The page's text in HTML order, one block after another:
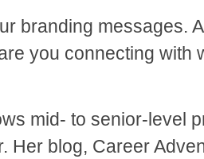
branding messages.
you connecting with
mid- to senior-level
Her blog, Career